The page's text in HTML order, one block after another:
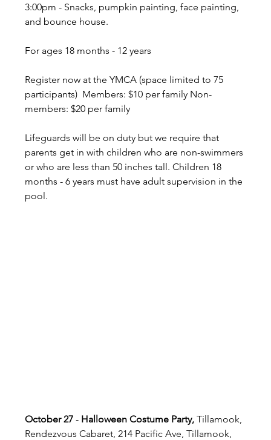
3:00pm - Snacks, pumpkin painting, face painting,
and bounce house.
For ages 18 months - 12 years
Register now at the YMCA (space limited to 75
participants)  Members: $10 per family Non-
members: $20 per family
Lifeguards will be on duty but we require that
parents get in with children who are non-swimmers
or who are less than 50 inches tall. Children 18
months - 6 years must have adult supervision in the
pool.
October 27 - Halloween Costume Party, Tillamook,
Rendezvous Cabaret, 214 Pacific Ave, Tillamook,